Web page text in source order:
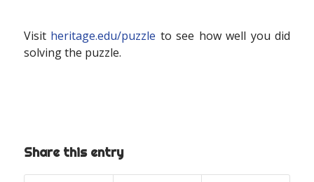
Visit heritage.edu/puzzle to see how well you did
solving the puzzle.
Share this entry